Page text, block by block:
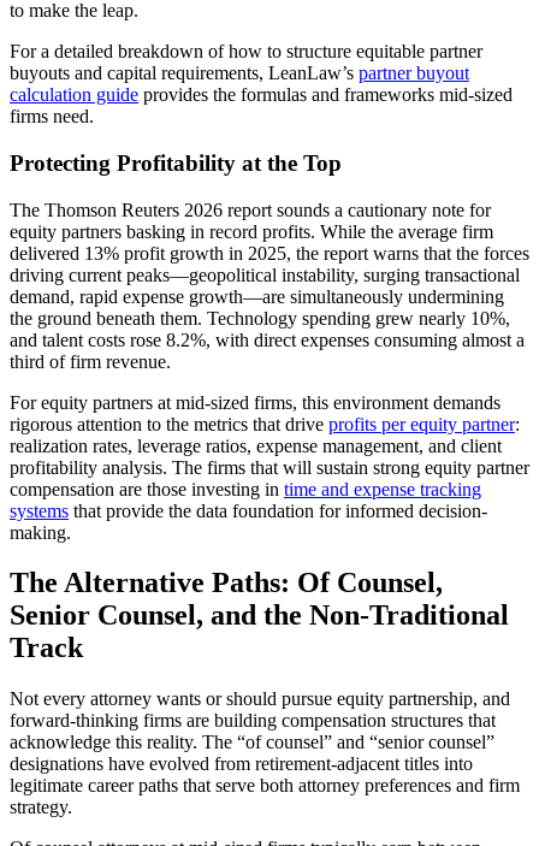
to make the leap.
For a detailed breakdown of how to structure equitable partner
buyouts and capital requirements, LeanLaw’s partner buyout
calculation guide provides the formulas and frameworks mid-sized
firms need.
Protecting Profitability at the Top
The Thomson Reuters 2026 report sounds a cautionary note for
equity partners basking in record profits. While the average firm
delivered 13% profit growth in 2025, the report warns that the forces
driving current peaks—geopolitical instability, surging transactional
demand, rapid expense growth—are simultaneously undermining
the ground beneath them. Technology spending grew nearly 10%,
and talent costs rose 8.2%, with direct expenses consuming almost a
third of firm revenue.
For equity partners at mid-sized firms, this environment demands
rigorous attention to the metrics that drive profits per equity partner:
realization rates, leverage ratios, expense management, and client
profitability analysis. The firms that will sustain strong equity partner
compensation are those investing in time and expense tracking
systems that provide the data foundation for informed decision-
making.
The Alternative Paths: Of Counsel,
Senior Counsel, and the Non-Traditional
Track
Not every attorney wants or should pursue equity partnership, and
forward-thinking firms are building compensation structures that
acknowledge this reality. The “of counsel” and “senior counsel”
designations have evolved from retirement-adjacent titles into
legitimate career paths that serve both attorney preferences and firm
strategy.